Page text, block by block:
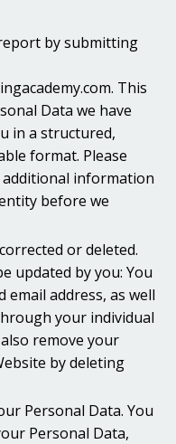
by submitting
This
Data we have
in a structured,
format. Please
information
before we
or deleted.
updated by you: You
email address, as well
your individual
remove your
by deleting
Personal Data. You
Personal Data,